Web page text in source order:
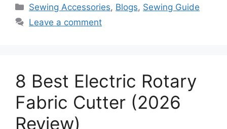
Sewing Accessories, Blogs, Sewing Guide
Leave a comment
8 Best Electric Rotary
Fabric Cutter (2026
Review)